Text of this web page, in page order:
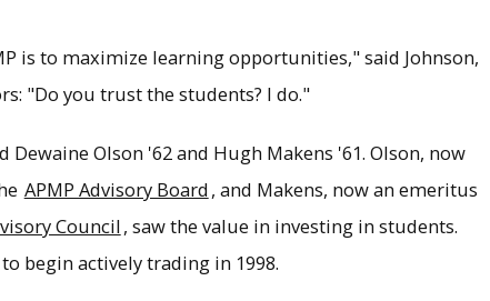
is to maximize learning opportunities," said Johnson,
"Do you trust the students? I do."
Olson '62 and Hugh Makens '61. Olson, now
APMP Advisory Board , and Makens, now an emeritus
Council, saw the value in investing in students.
begin actively trading in 1998.